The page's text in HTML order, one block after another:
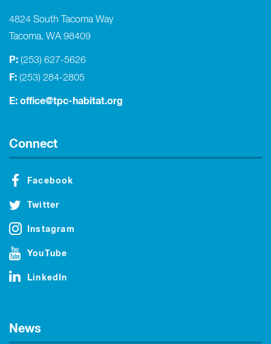
4824 South Tacoma Way
Tacoma, WA 98409
P: (253) 627-5626
F: (253) 284-2805
E: office@tpc-habitat.org
Connect
Facebook
Twitter
Instagram
YouTube
LinkedIn
News